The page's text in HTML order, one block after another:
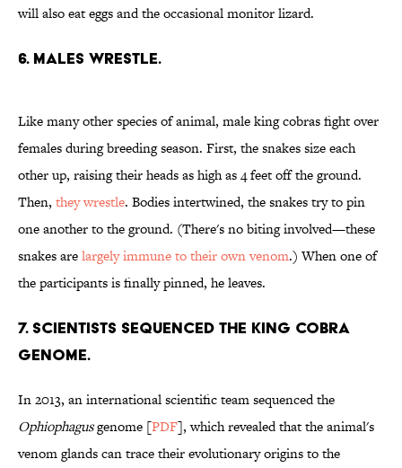
will also eat eggs and the occasional monitor lizard.
6. MALES WRESTLE.
Like many other species of animal, male king cobras fight over
females during breeding season. First, the snakes size each
other up, raising their heads as high as 4 feet off the ground.
Then, they wrestle. Bodies intertwined, the snakes try to pin
one another to the ground. (There's no biting involved—these
snakes arelargely immune to their own venom.) When one of
the participants is finally pinned, he leaves.
7. SCIENTISTS SEQUENCED THE KING COBRA
GENOME.
In 2013, an international scientific team sequenced the
Ophiophagusgenome [PDF], which revealed that the animal's
venom glands can trace their evolutionary origins to the